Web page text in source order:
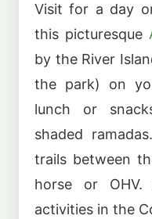
Visit for a day
this picturesque
by the River
the park) on
lunch or
shaded
trails between
horse or
activities in the